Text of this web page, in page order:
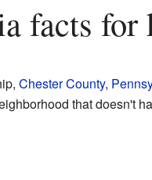
facts for
Chester County,
that doesn't